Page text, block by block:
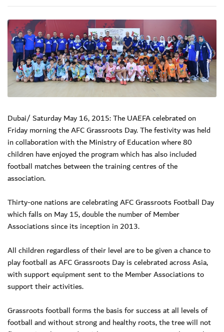
Dubai/ Saturday May 16, 2015: The UAEFA celebrated on
Friday morning the AFC Grassroots Day. The festivity was held
in collaboration with the Ministry of Education where 80
children have enjoyed the program which has also included
football matches between the training centres of the
association.
Thirty-one nations are celebrating AFC Grassroots Football Day
which falls on May 15, double the number of Member
Associations since its inception in 2013.
All children regardless of their level are to be given a chance to
play football as AFC Grassroots Day is celebrated across Asia,
with support equipment sent to the Member Associations to
support their activities.
Grassroots football forms the basis for success at all levels of
football and without strong and healthy roots, the tree will not